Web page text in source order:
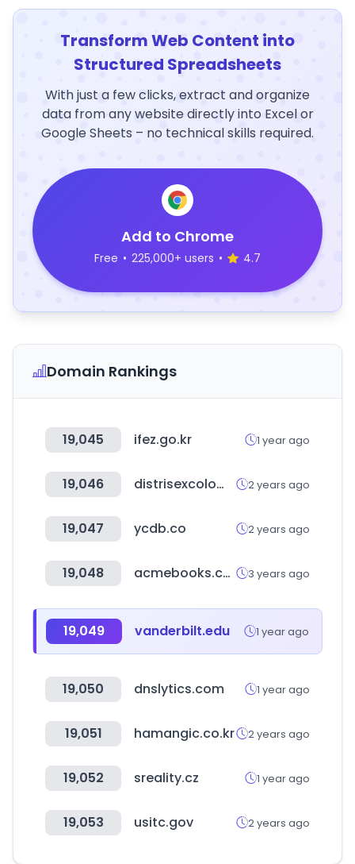
Transform Web Content into
Structured Spreadsheets
With just a few clicks, extract and organize
data from any website directly into Excel or
Google Sheets – no technical skills required.
Add to Chrome
Free • 225,000+ users • 4.7
Domain Rankings
19,045 ifez.go.kr 1 year ago
19,046 distrisexcolombia.com 2 years ago
19,047 ycdb.co 2 years ago
19,048 acmebooks.com.tw 3 years ago
19,049 vanderbilt.edu 1 year ago
19,050 dnslytics.com 1 year ago
19,051 hamangic.co.kr 2 years ago
19,052 sreality.cz 1 year ago
19,053 usitc.gov 2 years ago